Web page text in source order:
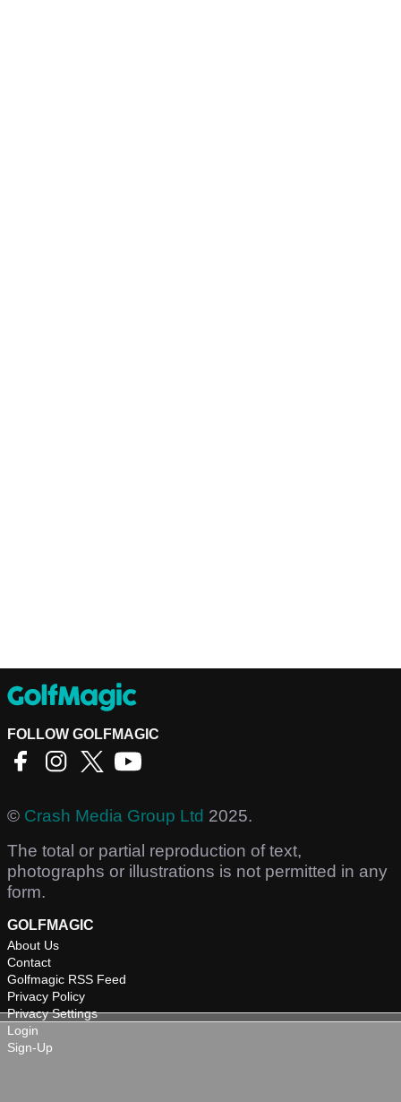
FOLLOW GOLFMAGIC
© Crash Media Group Ltd 2025.
The total or partial reproduction of text,
photographs or illustrations is not permitted in any
form.
GOLFMAGIC
About Us
Contact
Golfmagic RSS Feed
Privacy Policy
Privacy Settings
Login
Sign-Up